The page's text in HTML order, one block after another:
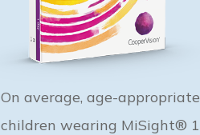
On average, age-appropriate
children wearing MiSight® 1